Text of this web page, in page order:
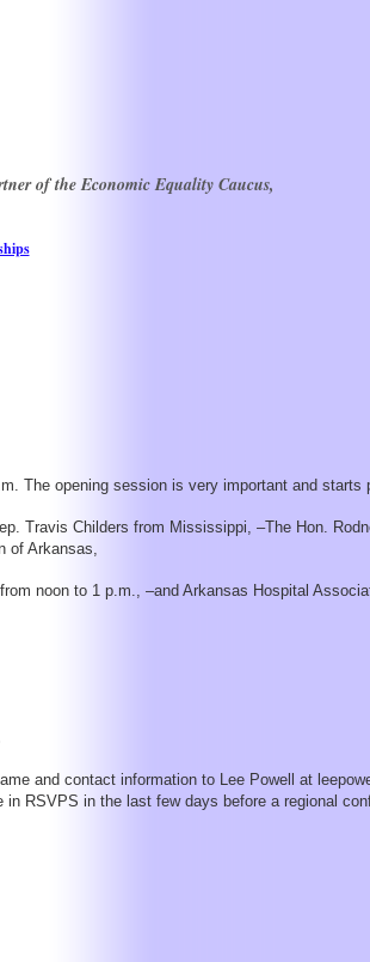
of the Economic Equality Caucus,
The opening session is very important and starts
Travis Childers from Mississippi, –The Hon.
of Arkansas,
noon to 1 p.m., –and Arkansas Hospital
and contact information to Lee Powell at
RSVPS in the last few days before a regional